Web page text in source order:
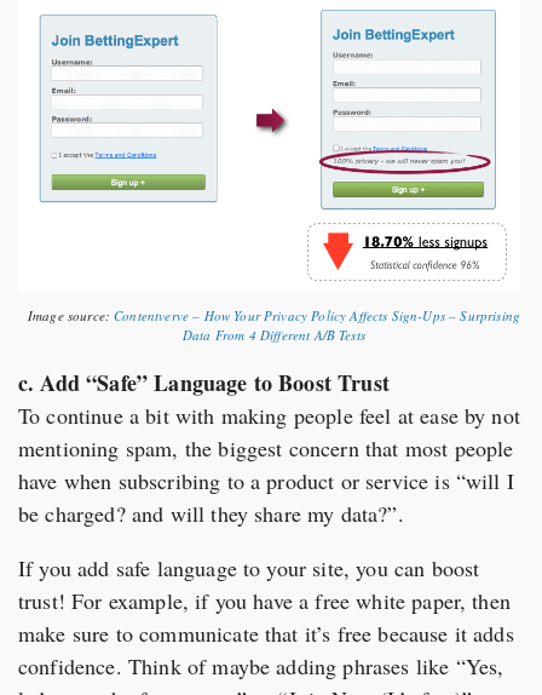
Image source:Contentverve – How Your Privacy Policy Affects Sign-Ups – Surprising
Data From 4 Different A/B Tests
c. Add “Safe” Language to Boost Trust
To continue a bit with making people feel at ease by not
mentioning spam, the biggest concern that most people
have when subscribing to a product or service is “will I
be charged? and will they share my data?”.
If you add safe language to your site, you can boost
trust! For example, if you have a free white paper, then
make sure to communicate that it’s free because it adds
confidence. Think of maybe adding phrases like “Yes,